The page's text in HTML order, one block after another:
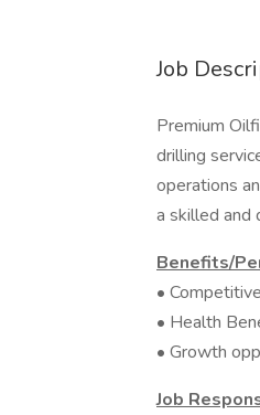
Job
Premium
drilling
operations
a skilled and
Benefits/
•
• Health
• Growth
Job